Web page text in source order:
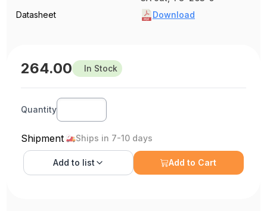
Datasheet
Download
264.00 In Stock
Quantity
Shipment Ships in 7-10 days
Add to list Add to Cart